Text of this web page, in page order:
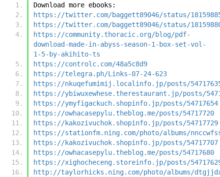
Download more ebooks:
https://twitter.com/baggett89046/status/
https://twitter.com/baggett89046/status/
https://community.thoracic.org/blog/pdf-
download-made-in-abyss-season-1-box-set-vol-
1-5-by-akihito-ts
https://controlc.com/48a5c8d9
https://telegra.ph/Links-07-24-623
https://nkuqefumimij.localinfo.jp/posts/
https://ybiwuxewhese.therestaurant.jp/posts/
https://ymyfigackuch.shopinfo.jp/posts/54717654
https://owhacasepylu.theblog.me/posts/54717720
https://kakozivuchok.shopinfo.jp/posts/54717729
https://stationfm.ning.com/photo/albums/
https://kakozivuchok.shopinfo.jp/posts/54717707
https://owhacasepylu.theblog.me/posts/54717680
https://xighocheceng.storeinfo.jp/posts/
http://taylorhicks.ning.com/photo/albums/